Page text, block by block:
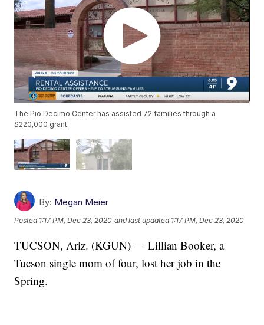
The Pio Decimo Center has assisted 72 families through a
$220,000 grant.
By: Megan Meier
Posted 1:17 PM, Dec 23, 2020 and last updated 1:17 PM, Dec 23, 2020
TUCSON, Ariz. (KGUN) — Lillian Booker, a
Tucson single mom of four, lost her job in the
Spring.